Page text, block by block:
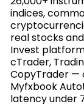
indices,
real stocks
Invest
cTrader,
CopyTrader —
Myfxbook
latency under